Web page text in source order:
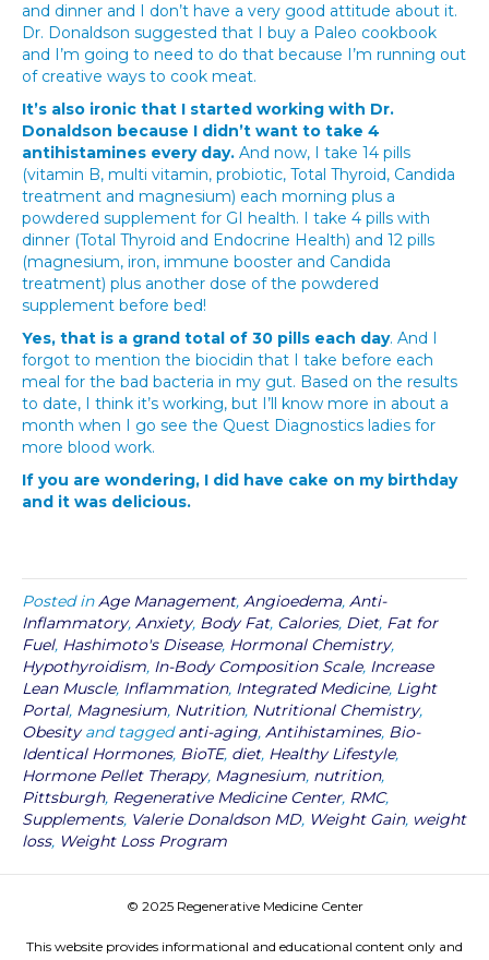
and dinner and I don’t have a very good attitude about it.
Dr. Donaldson suggested that I buy a Paleo cookbook
and I’m going to need to do that because I’m running out
of creative ways to cook meat.
It’s also ironic that I started working with Dr.
Donaldson because I didn’t want to take 4
antihistamines every day. And now, I take 14 pills
(vitamin B, multi vitamin, probiotic, Total Thyroid, Candida
treatment and magnesium) each morning plus a
powdered supplement for GI health. I take 4 pills with
dinner (Total Thyroid and Endocrine Health) and 12 pills
(magnesium, iron, immune booster and Candida
treatment) plus another dose of the powdered
supplement before bed!
Yes, that is a grand total of 30 pills each day. And I
forgot to mention the biocidin that I take before each
meal for the bad bacteria in my gut. Based on the results
to date, I think it’s working, but I’ll know more in about a
month when I go see the Quest Diagnostics ladies for
more blood work.
If you are wondering, I did have cake on my birthday
and it was delicious.
Posted inAge Management, Angioedema, Anti-
Inflammatory, Anxiety, Body Fat, Calories, Diet, Fat for
Fuel, Hashimoto's Disease, Hormonal Chemistry,
Hypothyroidism, In-Body Composition Scale, Increase
Lean Muscle, Inflammation, Integrated Medicine, Light
Portal, Magnesium, Nutrition, Nutritional Chemistry,
Obesityand taggedanti-aging, Antihistamines, Bio-
Identical Hormones, BioTE, diet, Healthy Lifestyle,
Hormone Pellet Therapy, Magnesium, nutrition,
Pittsburgh, Regenerative Medicine Center, RMC,
Supplements, Valerie Donaldson MD, Weight Gain, weight
loss, Weight Loss Program
© 2025 Regenerative Medicine Center
This website provides informational and educational content only and